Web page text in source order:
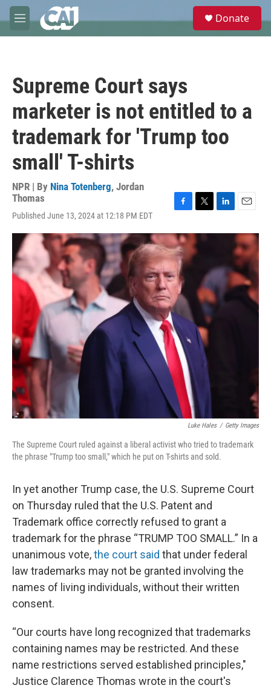
Skip to main content
M
e
e
Donate
Supreme Court says
marketer is not entitled to a
trademark for 'Trump too
small' T-shirts
NPR | By Nina Totenberg, Jordan
Thomas
Published June 13, 2024 at 12:18 PM EDT
c
e
b
o
o
k
i
t
t
n
d
I
a
i
l
Luke Hales / Getty Images
The Supreme Court ruled against a liberal activist who tried to trademark
the phrase "Trump too small," which he put on T-shirts and sold.
In yet another Trump case, the U.S. Supreme Court
on Thursday ruled that the U.S. Patent and
Trademark office correctly refused to grant a
trademark for the phrase “TRUMP TOO SMALL.” In a
unanimous vote,the court said that under federal
law trademarks may not be granted involving the
names of living individuals, without their written
consent.
“Our courts have long recognized that trademarks
containing names may be restricted. And these
name restrictions served established principles,"
Justice Clarence Thomas wrote in the court's